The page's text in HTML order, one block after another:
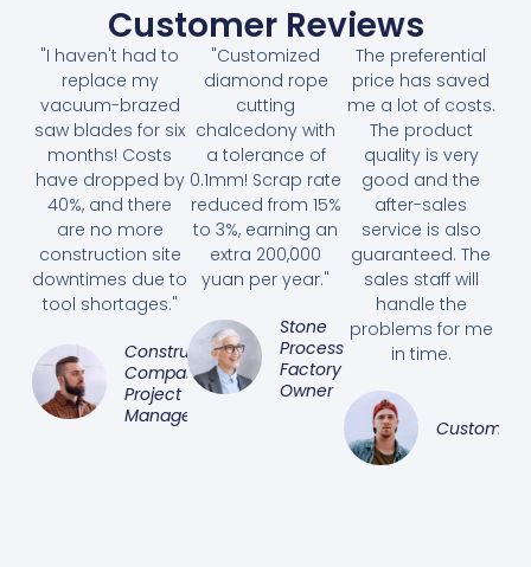
Customer Reviews
"I haven't had to
replace my
vacuum-brazed
saw blades for six
months! Costs
have dropped by
40%, and there
are no more
construction site
downtimes due to
tool shortages."
Construction
Company
Project
Manager
"Customized
diamond rope
cutting
chalcedony with
a tolerance of
0.1mm! Scrap rate
reduced from 15%
to 3%, earning an
extra 200,000
yuan per year."
Stone
Processing
Factory
Owner
The preferential
price has saved
me a lot of costs.
The product
quality is very
good and the
after-sales
service is also
guaranteed. The
sales staff will
handle the
problems for me
in time.
Customer